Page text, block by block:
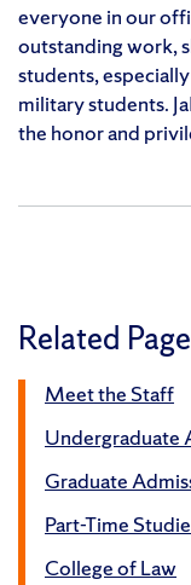
everyone in our
outstanding work,
students,
military students.
the honor and
Related
Meet the Staff
Undergraduate
Graduate
Part-Time
College of Law